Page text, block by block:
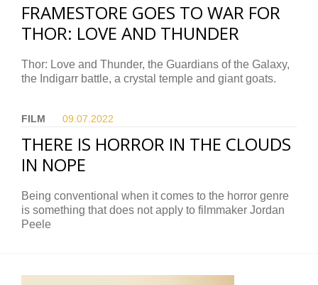
FRAMESTORE GOES TO WAR FOR
THOR: LOVE AND THUNDER
Thor: Love and Thunder, the Guardians of the Galaxy,
the Indigarr battle, a crystal temple and giant goats.
FILM 09.07. 2022
THERE IS HORROR IN THE CLOUDS
IN NOPE
Being conventional when it comes to the horror genre
is something that does not apply to filmmaker Jordan
Peele